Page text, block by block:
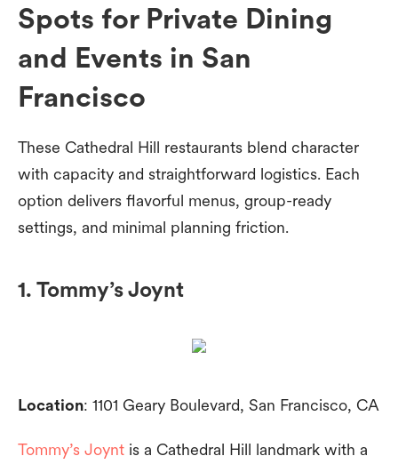
Spots for Private Dining
and Events in San
Francisco
These Cathedral Hill restaurants blend character
with capacity and straightforward logistics. Each
option delivers flavorful menus, group-ready
settings, and minimal planning friction.
1. Tommy’s Joynt
Location: 1101 Geary Boulevard, San Francisco, CA
Tommy’s Joynt is a Cathedral Hill landmark with a